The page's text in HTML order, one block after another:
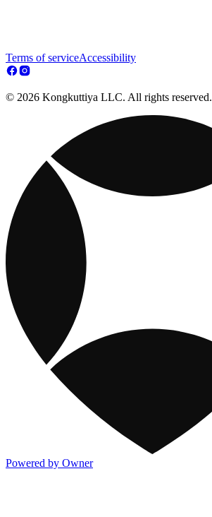
Terms of serviceAccessibility
© 2026 Kongkuttiya LLC. All rights reserved.
Powered by Owner